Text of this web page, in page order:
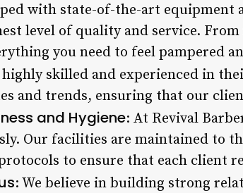
with state-of-the-art equipment
level of quality and service.
you need to feel pampered
skilled and experienced in
and trends, ensuring that our
and Hygiene: At Revival
Our facilities are maintained to
to ensure that each client
: We believe in building strong